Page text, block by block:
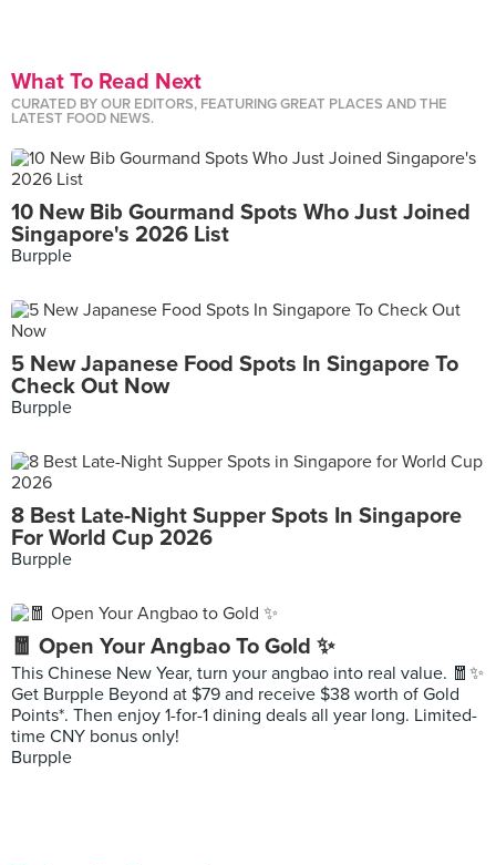
What To Read Next
CURATED BY OUR EDITORS, FEATURING GREAT PLACES AND THE
LATEST FOOD NEWS.
10 New Bib Gourmand Spots Who Just Joined
Singapore's 2026 List
Burpple
5 New Japanese Food Spots In Singapore To
Check Out Now
Burpple
8 Best Late-Night Supper Spots In Singapore
For World Cup 2026
Burpple
🧧 Open Your Angbao To Gold ✨
This Chinese New Year, turn your angbao into real value. 🧧✨
Get Burpple Beyond at $79 and receive $38 worth of Gold
Points*. Then enjoy 1-for-1 dining deals all year long. Limited-
time CNY bonus only!
Burpple